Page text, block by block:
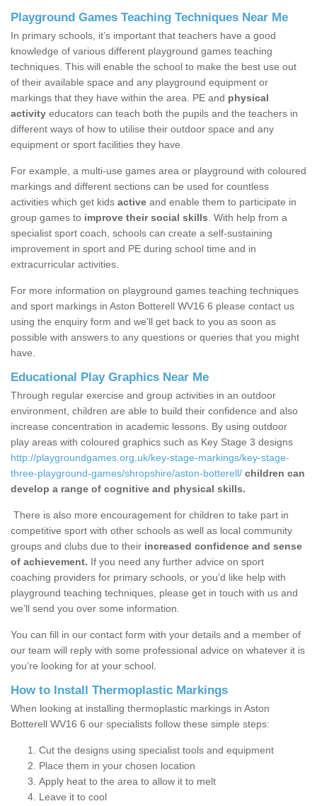
Playground Games Teaching Techniques Near Me
In primary schools, it’s important that teachers have a good
knowledge of various different playground games teaching
techniques. This will enable the school to make the best use out
of their available space and any playground equipment or
markings that they have within the area. PE and physical
activity educators can teach both the pupils and the teachers in
different ways of how to utilise their outdoor space and any
equipment or sport facilities they have.
For example, a multi-use games area or playground with coloured
markings and different sections can be used for countless
activities which get kids active and enable them to participate in
group games to improve their social skills . With help from a
specialist sport coach, schools can create a self-sustaining
improvement in sport and PE during school time and in
extracurricular activities.
For more information on playground games teaching techniques
and sport markings in Aston Botterell WV16 6 please contact us
using the enquiry form and we'll get back to you as soon as
possible with answers to any questions or queries that you might
have.
Educational Play Graphics Near Me
Through regular exercise and group activities in an outdoor
environment, children are able to build their confidence and also
increase concentration in academic lessons. By using outdoor
play areas with coloured graphics such as Key Stage 3 designs
http://playgroundgames.org.uk/key-stage-markings/key-stage-
three-playground-games/shropshire/aston-botterell/ children can
develop a range of cognitive and physical skills.
There is also more encouragement for children to take part in
competitive sport with other schools as well as local community
groups and clubs due to their increased confidence and sense
of achievement. If you need any further advice on sport
coaching providers for primary schools, or you’d like help with
playground teaching techniques, please get in touch with us and
we’ll send you over some information.
You can fill in our contact form with your details and a member of
our team will reply with some professional advice on whatever it is
you’re looking for at your school.
How to Install Thermoplastic Markings
When looking at installing thermoplastic markings in Aston
Botterell WV16 6 our specialists follow these simple steps:
Cut the designs using specialist tools and equipment
Place them in your chosen location
Apply heat to the area to allow it to melt
Leave it to cool